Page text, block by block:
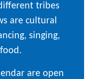
tribes
are cultural
singing,
are open